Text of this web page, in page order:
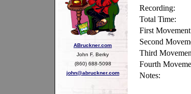
ABruckner.com
John F. Berky
(860) 688-5098
john@abruckner.com
Recording:
Total Time:
First
Second
Third
Fourth
Notes: